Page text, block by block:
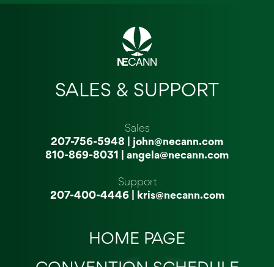
SALES & SUPPORT
Sales
207-756-5948
john@necann.com
810-869-8031
angela@necann.com
Support
207-400-4446| kris@necann.com
HOME PAGE